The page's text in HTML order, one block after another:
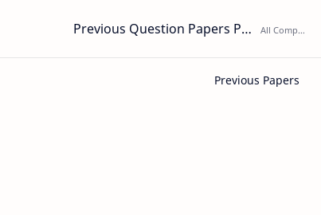
Previous Question Papers PDF